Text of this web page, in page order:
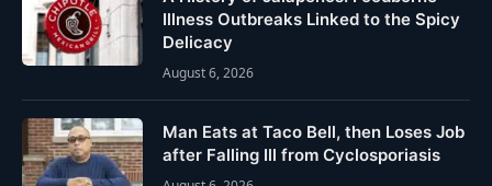
Illness Outbreaks Linked to the Spicy
Delicacy
August 6, 2026
Man Eats at Taco Bell, then Loses Job
after Falling Ill from Cyclosporiasis